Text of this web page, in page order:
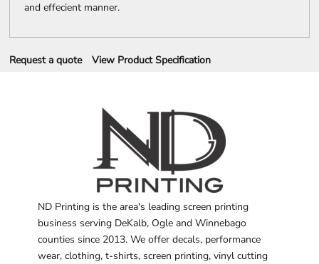
and effecient manner.
Request a quote View Product Specification
ND Printing is the area's leading screen printing
business serving DeKalb, Ogle and Winnebago
counties since 2013. We offer decals, performance
wear, clothing, t-shirts, screen printing, vinyl cutting